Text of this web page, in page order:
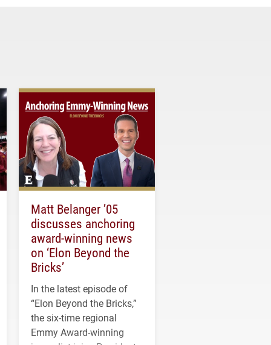
Matt Belanger ’05
discusses anchoring
award-winning news
on ‘Elon Beyond the
Bricks’
In the latest episode of
“Elon Beyond the Bricks,”
the six-time regional
Emmy Award-winning